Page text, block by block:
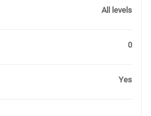
All levels
0
Yes